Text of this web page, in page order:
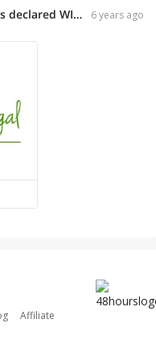
declared WINNER! 6 years ago
Affiliate